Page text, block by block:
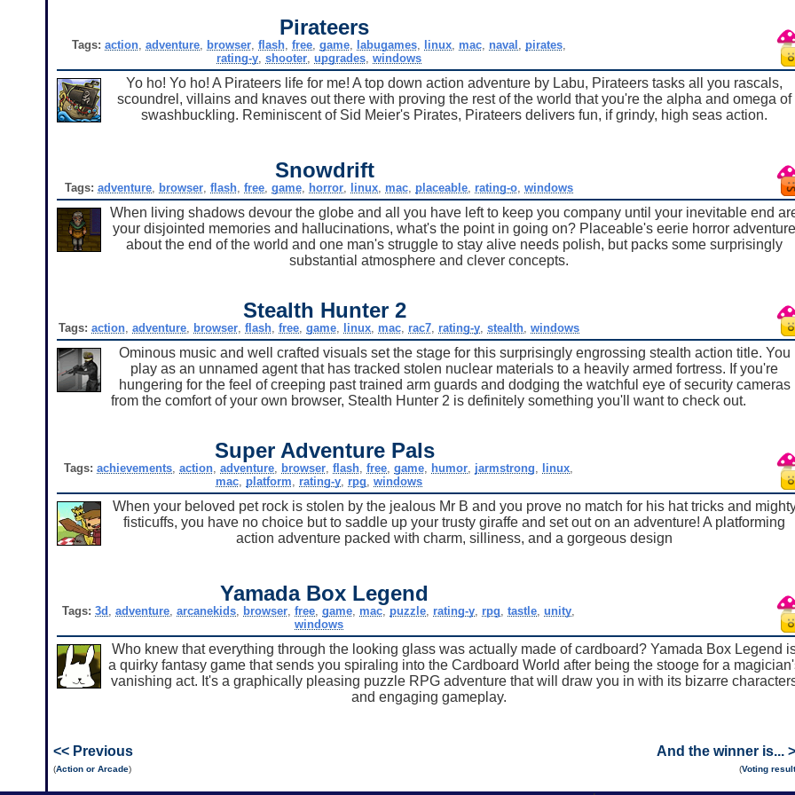
Pirateers
Tags: action, adventure, browser, flash, free, game, labugames, linux, mac, naval , pirates,
rating-y, shooter, upgrades, windows
Yo ho! Yo ho! A Pirateers life for me! A top down action adventure by Labu, Pirateers tasks all you rascals,
scoundrel, villains and knaves out there with proving the rest of the world that you're the alpha and omega of
swashbuckling. Reminiscent of Sid Meier's Pirates, Pirateers delivers fun, if grindy, high seas action.
Snowdrift
Tags: adventure, browser, flash, free, game, horror, linux, mac, placeable, rating-o, windows
When living shadows devour the globe and all you have left to keep you company until your inevitable end
your disjointed memories and hallucinations, what's the point in going on? Placeable's eerie horror adventure
about the end of the world and one man's struggle to stay alive needs polish, but packs some surprisingly
substantial atmosphere and clever concepts.
Stealth Hunter 2
Tags: action, adventure, browser, flash, free, game, linux, mac, rac7, rating-y, stealth, windows
Ominous music and well crafted visuals set the stage for this surprisingly engrossing stealth action title. You
play as an unnamed agent that has tracked stolen nuclear materials to a heavily armed fortress. If you're
hungering for the feel of creeping past trained arm guards and dodging the watchful eye of security cameras
from the comfort of your own browser, Stealth Hunter 2 is definitely something you'll want to check out.
Super Adventure Pals
Tags: achievements,action,adventure, browser,flash,free,game, humor, jarmstrong, linux,
mac, platform, rating-y, rpg, windows
When your beloved pet rock is stolen by the jealous Mr B and you prove no match for his hat tricks and
fisticuffs, you have no choice but to saddle up your trusty giraffe and set out on an adventure! A platforming
action adventure packed with charm, silliness, and a gorgeous design
Yamada Box Legend
Tags: 3d ,adventure,arcanekids, browser,free,game, mac, puzzle, rating-y, rpg,tastle,unity,
windows
Who knew that everything through the looking glass was actually made of cardboard? Yamada Box Legend
a quirky fantasy game that sends you spiraling into the Cardboard World after being the stooge for a
vanishing act. It's a graphically pleasing puzzle RPG adventure that will draw you in with its bizarre
and engaging gameplay.
<< Previous
(Action or Arcade)
And the winner is...
(Voting